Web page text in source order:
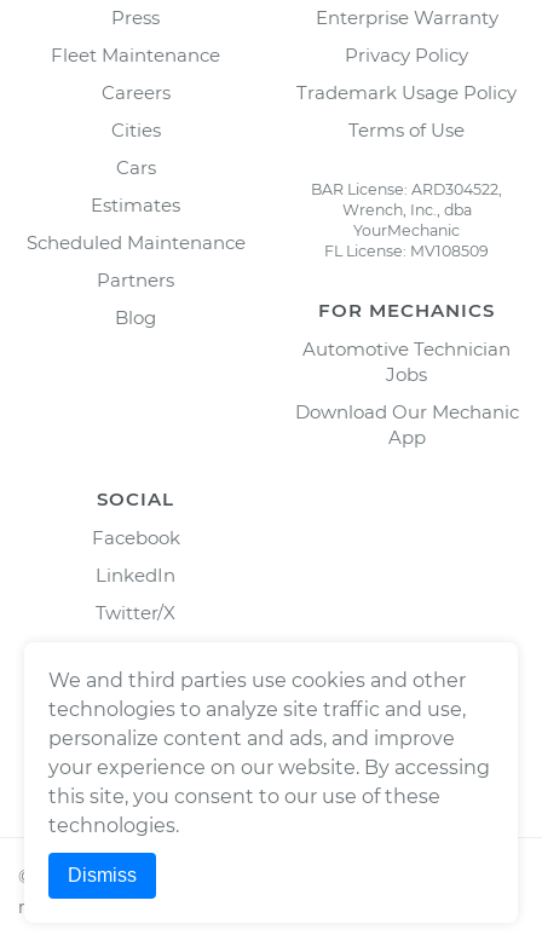
Press
Fleet Maintenance
Careers
Cities
Cars
Estimates
Scheduled Maintenance
Partners
Blog
Enterprise Warranty
Privacy Policy
Trademark Usage Policy
Terms of Use
BAR License: ARD304522,
Wrench, Inc., dba
YourMechanic
FL License: MV108509
FOR MECHANICS
Automotive Technician
Jobs
Download Our Mechanic
App
SOCIAL
Facebook
LinkedIn
Twitter/X
© 2026Wrench, Inc., dba YourMechanic ® All rights
reserved.
We and third parties use cookies and other
technologies to analyze site traffic and use,
personalize content and ads, and improve
your experience on our website. By accessing
this site, you consent to our use of these
technologies.
Dismiss